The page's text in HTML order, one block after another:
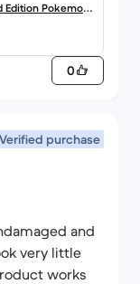
Edition Pokemon
0
Verified purchase
and
very little
works